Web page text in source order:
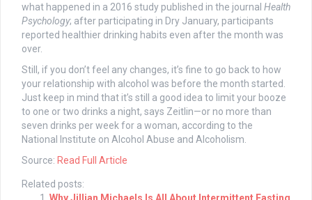
what happened in a 2016 study published in the journal Health
Psychology; after participating in Dry January, participants
reported healthier drinking habits even after the month was
over.
Still, if you don’t feel any changes, it’s fine to go back to how
your relationship with alcohol was before the month started.
Just keep in mind that it’s still a good idea to limit your booze
to one or two drinks a night, says Zeitlin—or no more than
seven drinks per week for a woman, according to the
National Institute on Alcohol Abuse and Alcoholism.
Source: Read Full Article
Related posts: